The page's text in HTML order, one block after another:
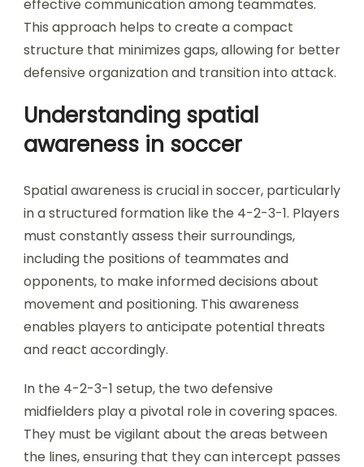
effective communication among teammates.
This approach helps to create a compact
structure that minimizes gaps, allowing for better
defensive organization and transition into attack.
Understanding spatial
awareness in soccer
Spatial awareness is crucial in soccer, particularly
in a structured formation like the 4-2-3-1. Players
must constantly assess their surroundings,
including the positions of teammates and
opponents, to make informed decisions about
movement and positioning. This awareness
enables players to anticipate potential threats
and react accordingly.
In the 4-2-3-1 setup, the two defensive
midfielders play a pivotal role in covering spaces.
They must be vigilant about the areas between
the lines, ensuring that they can intercept passes